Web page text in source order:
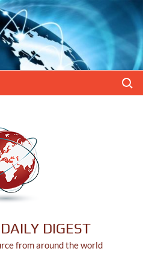
DIGEST
from around the world